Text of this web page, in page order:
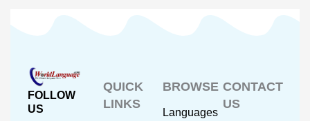
FOLLOW
US
QUICK
LINKS
BROWSE
Languages
CONTACT
US